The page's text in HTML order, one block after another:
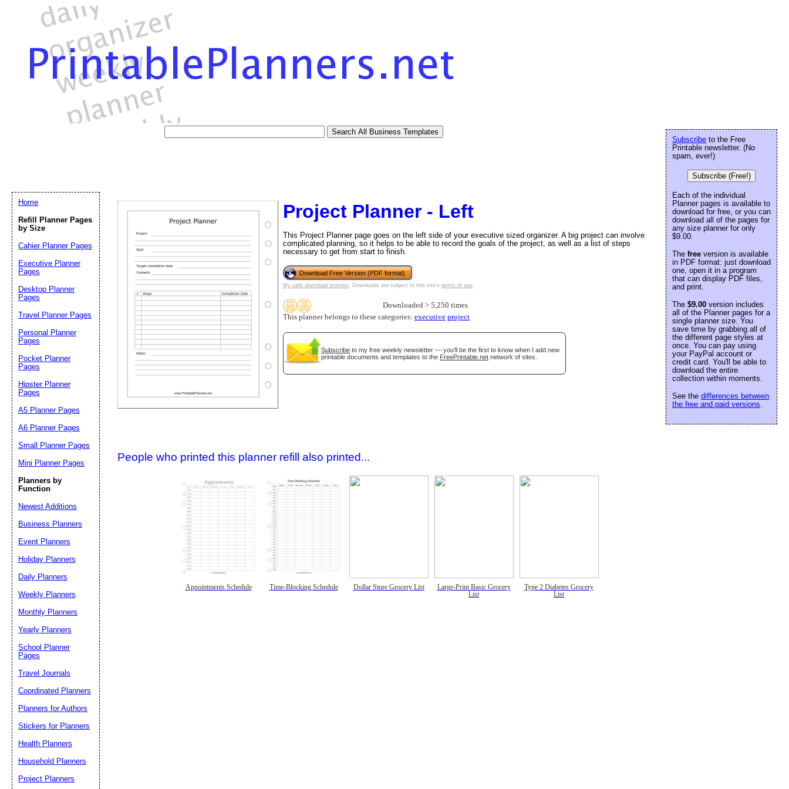
Project Planner - Left
This Project Planner page goes on the left side of your executive sized organizer. A big project can involve
complicated planning, so it helps to be able to record the goals of the project, as well as a list of steps
necessary to get from start to finish.
Download Free Version (PDF format)
My safe download promise. Downloads are subject to this site's terms of use.
Downloaded > 5,250 times
This planner belongs to these categories: executive project
Subscribe to my free weekly newsletter — you'll be the first to know when I add new
printable documents and templates to the FreePrintable.net network of sites.
People who printed this planner refill also printed...
Appointments Schedule Time-Blocking Schedule Dollar Store Grocery List
Large-Print Basic Grocery
List
Type 2 Diabetes Grocery
List
Subscribe to the Free
Printable newsletter. (No
spam, ever!)
Subscribe (Free!)
Each of the individual
Planner pages is available to
download for free, or you can
download all of the pages for
any size planner for only
$9.00.
The free version is available
in PDF format: just download
one, open it in a program
that can display PDF files,
and print.
The $9.00 version includes
all of the Planner pages for a
single planner size. You
save time by grabbing all of
the different page styles at
once. You can pay using
your PayPal account or
credit card. You'll be able to
download the entire
collection within moments.
See the differences between
the free and paid versions.
Home
Refill Planner Pages
by Size
Cahier Planner Pages
Executive Planner
Pages
Desktop Planner
Pages
Travel Planner Pages
Personal Planner
Pages
Pocket Planner
Pages
Hipster Planner
Pages
A5 Planner Pages
A6 Planner Pages
Small Planner Pages
Mini Planner Pages
Planners by
Function
Newest Additions
Business Planners
Event Planners
Holiday Planners
Daily Planners
Weekly Planners
Monthly Planners
Yearly Planners
School Planner
Pages
Travel Journals
Coordinated Planners
Planners for Authors
Stickers for Planners
Health Planners
Household Planners
Project Planners
Email address:(optional)
Suggestion:
Submit Suggestion